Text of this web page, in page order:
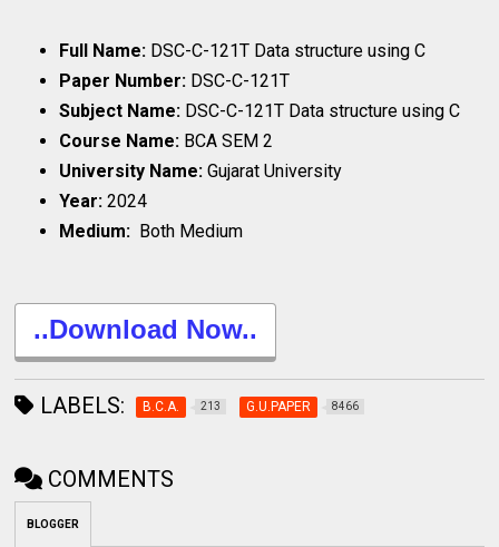
Full Name: DSC-C-121T Data structure using C
Paper Number: DSC-C-121T
Subject Name: DSC-C-121T Data structure using C
Course Name: BCA SEM 2
University Name:Gujarat University
Year:2024
Medium: Both Medium
..Download Now..
LABELS: B.C.A. 213 G.U.PAPER 8466
COMMENTS
BLOGGER